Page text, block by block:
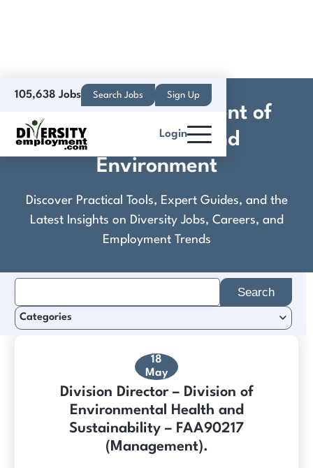
105,638 Jobs Search Jobs Sign Up
Login
Colorado Department of
Public Health and
Environment
Discover Practical Tools, Expert Guides, and the
Latest Insights on Diversity Jobs, Careers, and
Employment Trends
18
May
Division Director – Division of
Environmental Health and
Sustainability – FAA90217
(Management).
for:
Categories